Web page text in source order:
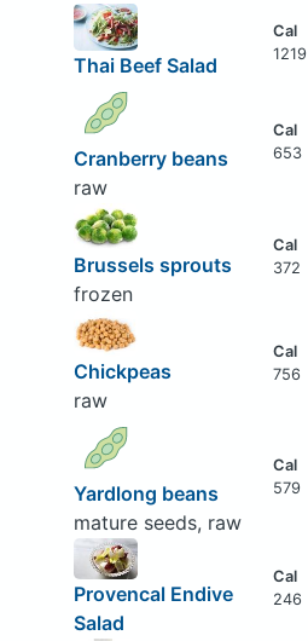
Thai Beef Salad
1219
Cranberry beans
raw
653
Brussels sprouts
frozen
372
Chickpeas
raw
756
Yardlong beans
mature seeds, raw
579
Provencal Endive
Salad
246